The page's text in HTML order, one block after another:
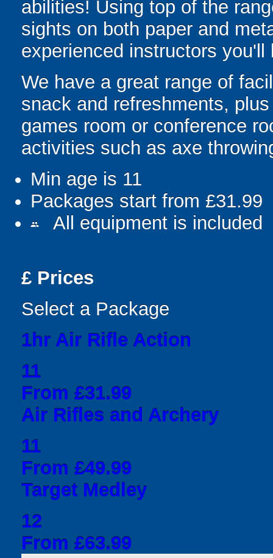
abilities! Using top of the
sights on both paper and
experienced instructors
We have a great range of
snack and refreshments,
games room or conference
activities such as axe
Min age is 11
Packages start from £31.99
people All equipment is included
£ Prices
Select a Package
1hr Air Rifle Action
11
From £31.99
Air Rifles and Archery
11
From £49.99
Target Medley
12
From £63.99